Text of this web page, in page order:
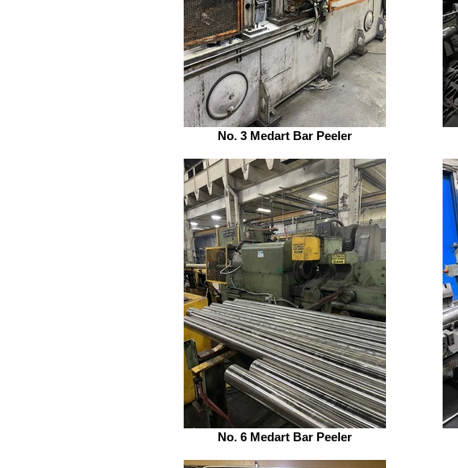
No. 3 Medart Bar Peeler
No. 6 Medart Bar Peeler